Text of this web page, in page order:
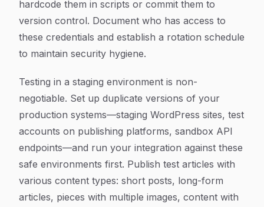
hardcode them in scripts or commit them to
version control. Document who has access to
these credentials and establish a rotation schedule
to maintain security hygiene.
Testing in a staging environment is non-
negotiable. Set up duplicate versions of your
production systems—staging WordPress sites, test
accounts on publishing platforms, sandbox API
endpoints—and run your integration against these
safe environments first. Publish test articles with
various content types: short posts, long-form
articles, pieces with multiple images, content with